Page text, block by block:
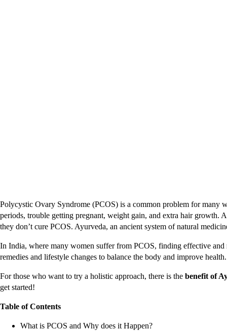
Polycystic Ovary Syndrome (PCOS) is a common problem for many
periods, trouble getting pregnant, weight gain, and extra hair growth.
they don’t cure PCOS. Ayurveda, an ancient system of natural
In India, where many women suffer from PCOS, finding effective
remedies and lifestyle changes to balance the body and improve health.
For those who want to try a holistic approach, there is the benefit of
get started!
Table of Contents
What is PCOS and Why does it Happen?